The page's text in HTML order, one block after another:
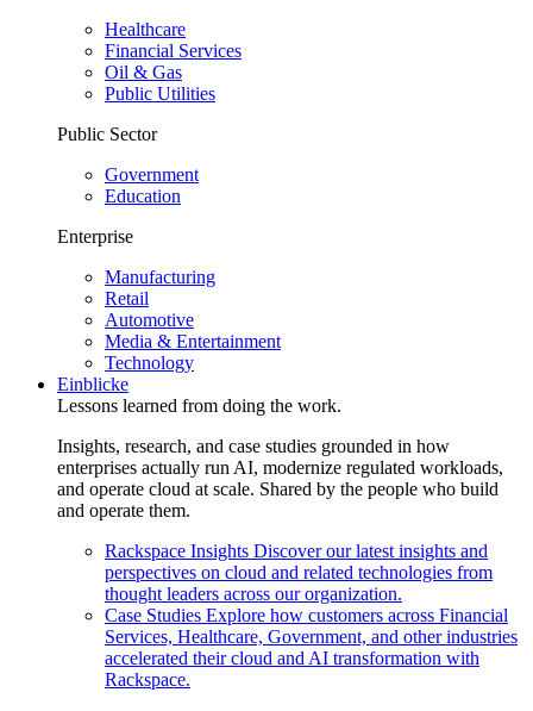
Healthcare
Financial Services
Oil & Gas
Public Utilities
Public Sector
Government
Education
Enterprise
Manufacturing
Retail
Automotive
Media & Entertainment
Technology
Einblicke
Lessons learned from doing the work.
Insights, research, and case studies grounded in how
enterprises actually run AI, modernize regulated workloads,
and operate cloud at scale. Shared by the people who build
and operate them.
Rackspace Insights Discover our latest insights and
perspectives on cloud and related technologies from
thought leaders across our organization.
Case Studies Explore how customers across Financial
Services, Healthcare, Government, and other industries
accelerated their cloud and AI transformation with
Rackspace.